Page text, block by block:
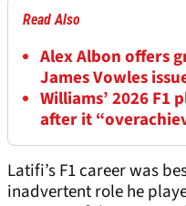
Read Also
Alex Albon offers
James Vowles
Williams’ 2026 F1
after it
Latifi’s F1 career was
inadvertent role he